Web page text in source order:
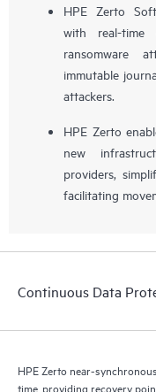
HPE Zerto
with real-time
ransomware
immutable
attackers.
HPE Zerto
new
providers,
facilitating
Continuous Data
HPE Zerto near-
time, providing recovery